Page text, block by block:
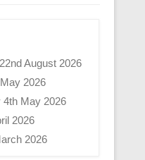
August 2026
2026
May 2026
2026
2026